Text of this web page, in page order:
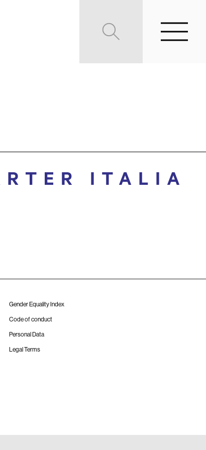
Gender Equality Index
Code of conduct
Personal Data
Legal Terms